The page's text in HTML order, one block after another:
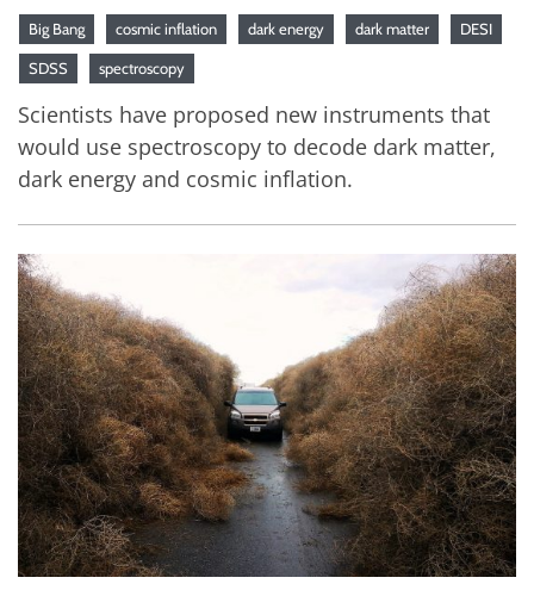
Big Bang cosmic inflation dark energy dark matter DESI
SDSS spectroscopy
Scientists have proposed new instruments that
would use spectroscopy to decode dark matter,
dark energy and cosmic inflation.